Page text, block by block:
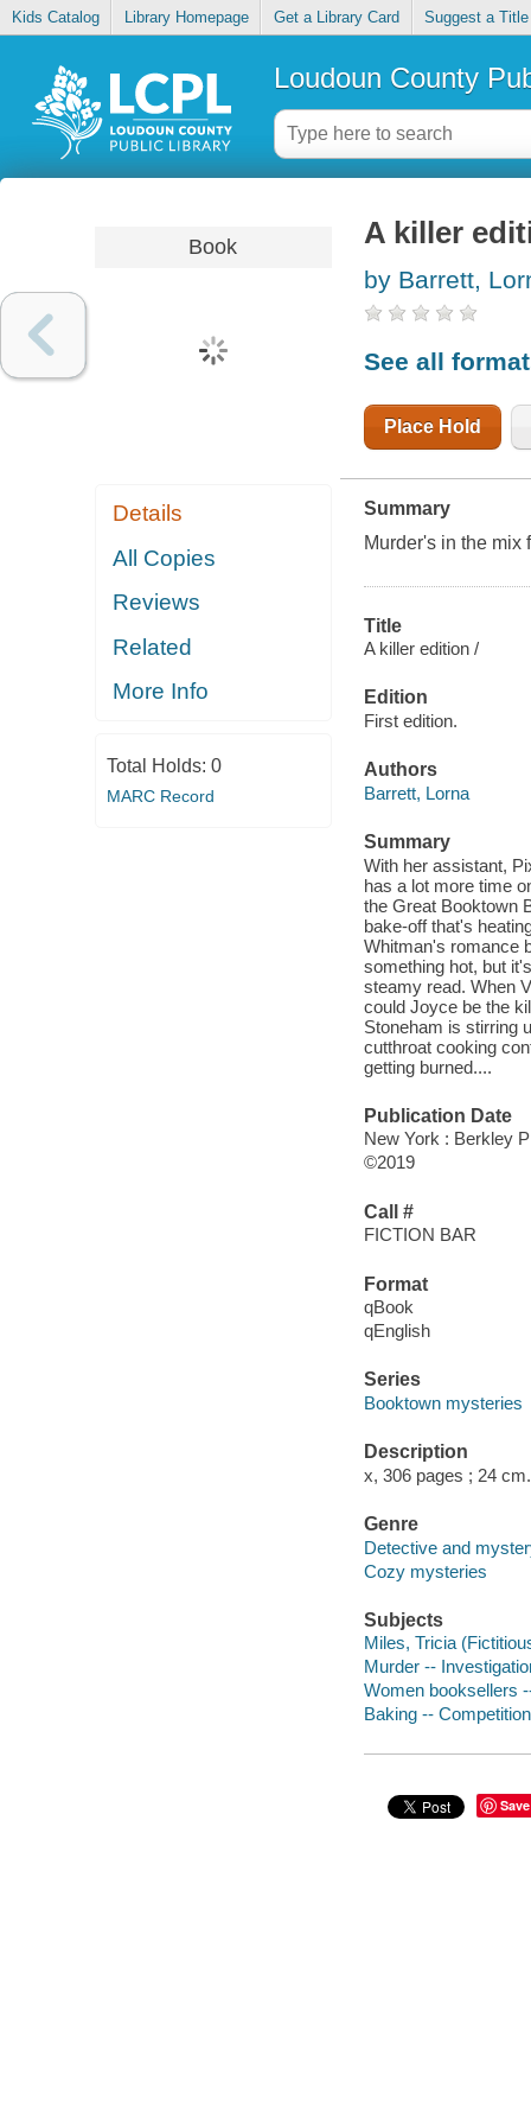
Kids Catalog Library Homepage Get a Library Card Suggest a Title
Loudoun County
Book
Details
All Copies
Reviews
Related
More Info
Total Holds: 0
MARC Record
A killer
by Barrett,
See all
Place Hold
Summary
Murder's in the mix
Title
A killer edition /
Edition
First edition.
Authors
Barrett, Lorna
Summary
With her assistant,
has a lot more time
the Great Booktown
bake-off that's
Whitman's romance
something hot, but
steamy read. When
could Joyce be the
Stoneham is stirring
cutthroat cooking
getting burned....
Publication Date
New York : Berkley
©2019
Call #
FICTION BAR
Format
qBook
qEnglish
Series
Booktown mysteries
Description
x, 306 pages ; 24 cm.
Genre
Detective and
Cozy mysteries
Subjects
Miles, Tricia
Murder --
Women booksellers
Baking --
Save